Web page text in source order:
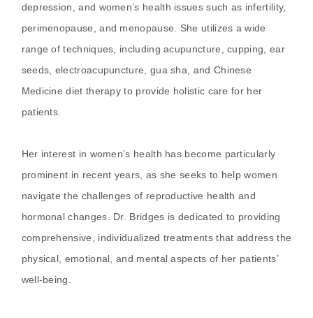
depression, and women’s health issues such as infertility,
perimenopause, and menopause. She utilizes a wide
range of techniques, including acupuncture, cupping, ear
seeds, electroacupuncture, gua sha, and Chinese
Medicine diet therapy to provide holistic care for her
patients.
Her interest in women’s health has become particularly
prominent in recent years, as she seeks to help women
navigate the challenges of reproductive health and
hormonal changes. Dr. Bridges is dedicated to providing
comprehensive, individualized treatments that address the
physical, emotional, and mental aspects of her patients’
well-being.